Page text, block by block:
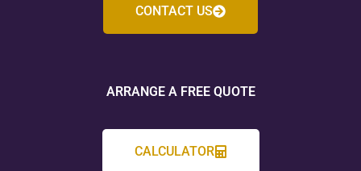
CONTACT US
ARRANGE A FREE QUOTE
CALCULATOR